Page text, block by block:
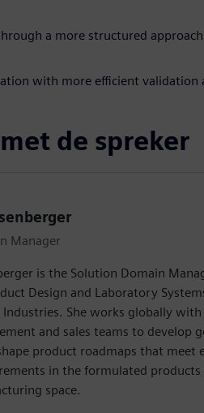
a more structured
with more efficient validation
de spreker
Manager
is the Solution Domain
Design and Laboratory
Industries. She works globally
and sales teams to develop
product roadmaps that meet
in the formulated products
space.